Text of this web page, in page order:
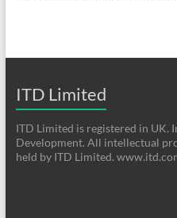
ITD Limited
ITD Limited is registered in UK.
Development. All intellectual
held by ITD Limited.